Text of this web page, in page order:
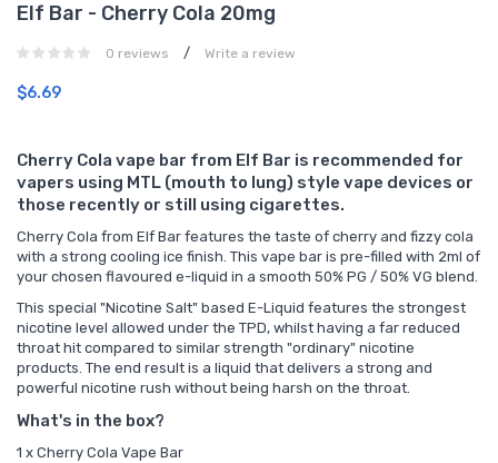
Elf Bar - Cherry Cola 20mg
0 reviews / Write a review
$6.69
Cherry Cola vape bar from Elf Bar is recommended for
vapers using MTL (mouth to lung) style vape devices or
those recently or still using cigarettes.
Cherry Cola from Elf Bar features the taste of cherry and fizzy cola
with a strong cooling ice finish. This vape bar is pre-filled with 2ml of
your chosen flavoured e-liquid in a smooth 50% PG / 50% VG blend.
This special "Nicotine Salt" based E-Liquid features the strongest
nicotine level allowed under the TPD, whilst having a far reduced
throat hit compared to similar strength "ordinary" nicotine
products. The end result is a liquid that delivers a strong and
powerful nicotine rush without being harsh on the throat.
What's in the box?
1 x Cherry Cola Vape Bar